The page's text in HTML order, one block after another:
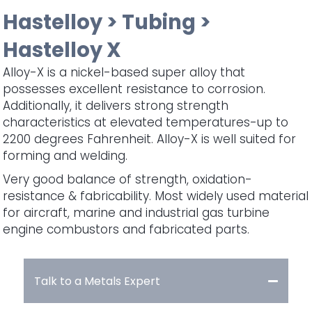
Hastelloy > Tubing >
Hastelloy X
Alloy-X is a nickel-based super alloy that
possesses excellent resistance to corrosion.
Additionally, it delivers strong strength
characteristics at elevated temperatures-up to
2200 degrees Fahrenheit. Alloy-X is well suited for
forming and welding.
Very good balance of strength, oxidation-
resistance & fabricability. Most widely used material
for aircraft, marine and industrial gas turbine
engine combustors and fabricated parts.
Talk to a Metals Expert